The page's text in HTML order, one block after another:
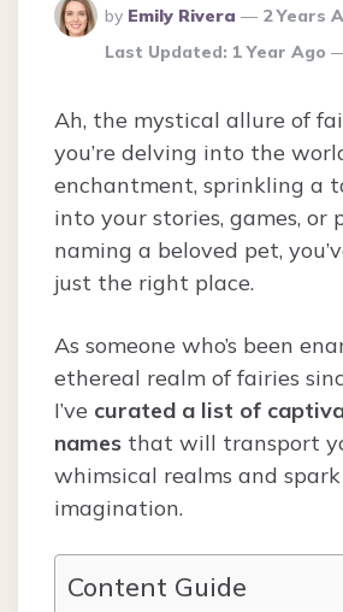
Posted
By
by Emily Rivera
2 Years
Last Updated: 1 Year Ago
Ah, the mystical allure of
you’re delving into the
enchantment, sprinkling a
into your stories, games, or
naming a beloved pet,
just the right place.
As someone who’s been
ethereal realm of fairies
I’ve curated a list of
names that will transport
whimsical realms and
imagination.
Content Guide